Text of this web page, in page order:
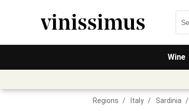
Wine
Regions / Italy / Sardinia /